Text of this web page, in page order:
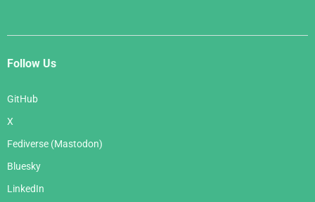
Follow Us
GitHub
X
Fediverse (Mastodon)
Bluesky
LinkedIn